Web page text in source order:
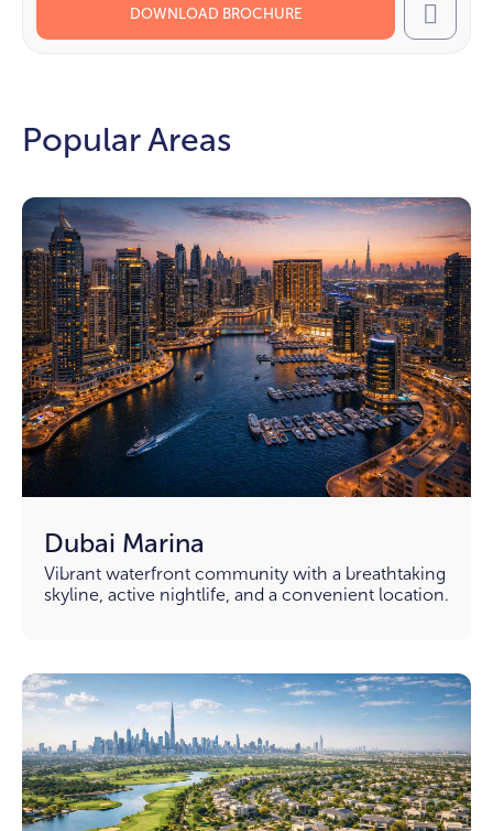
DOWNLOAD BROCHURE Call
Popular Areas
Dubai Marina
Vibrant waterfront community with a breathtaking
skyline, active nightlife, and a convenient location.